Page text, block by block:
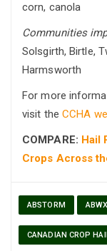
corn, canola
Communities
Solsgirth, Birtle,
Harmsworth
For more
visit the CCHA
COMPARE: Hail
Crops Across
ABSTORM ABWX
CANADIAN CROP